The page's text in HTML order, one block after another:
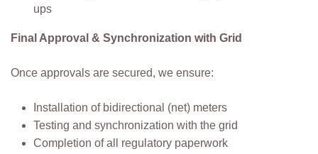
ups
Final Approval & Synchronization with Grid
Once approvals are secured, we ensure:
Installation of bidirectional (net) meters
Testing and synchronization with the grid
Completion of all regulatory paperwork